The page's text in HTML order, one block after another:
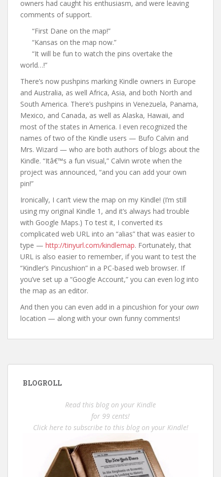
owners had caught his enthusiasm, and were leaving
comments of support.
“First Dane on the map!”
“Kansas on the map now.”
“It will be fun to watch the pins overtake the
world…!”
There’s now pushpins marking Kindle owners in Europe
and Australia, as well Africa, Asia, and both North and
South America. There’s pushpins in Venezuela, Panama,
Mexico, and Canada, as well as Alaska, Hawaii, and
most of the states in America. I even recognized the
names of two of the Kindle users — Bufo Calvin and
Mrs. Wizard — who are both authors of blogs about the
Kindle. “Itâ€™s a fun visual,” Calvin wrote when the
project was announced, “and you can add your own
pin!”
Ironically, I can’t view the map on my Kindle! (I’m still
using my original Kindle 1, and it’s always had trouble
with Google Maps.) To test it, I converted its
complicated web URL into an “alias” that was easier to
type — http://tinyurl.com/kindlemap. Fortunately, that
URL is also easier to remember, if you want to test the
“Kindler’s Pincushion” in a PC-based web browser. If
you’ve set up a “Google Account,” you can even log into
the map as an editor.
And then you can even add in a pincushion for your own
location — along with your own funny comments!
BLOGROLL
Read this blog on your Kindle
for 99 cents!
Click here to subscribe to this blog on your Kindle!